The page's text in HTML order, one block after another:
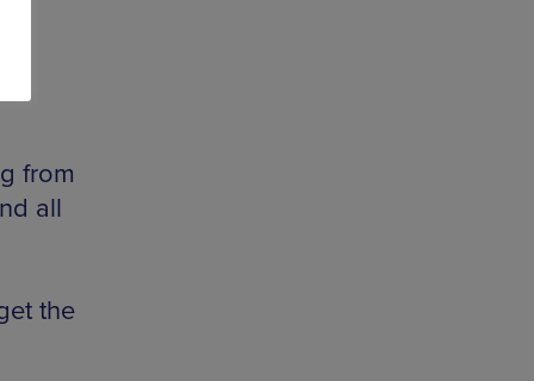
from
all
the